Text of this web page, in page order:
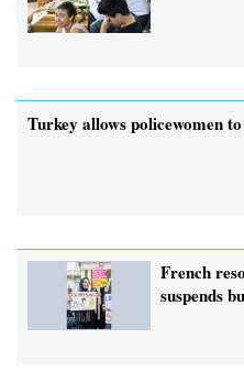
Turkey allows policewomen to
French
suspends